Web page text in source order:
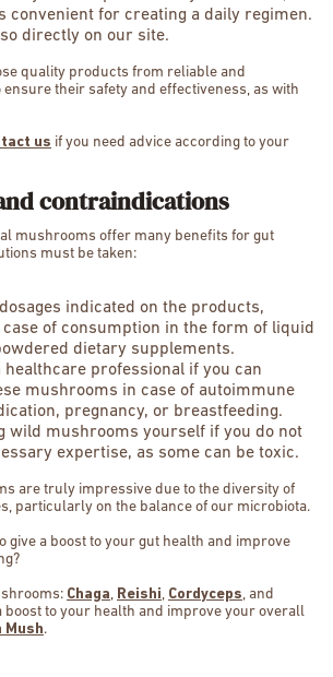
convenient for creating a daily regimen.
directly on our site.
quality products from reliable and
their safety and effectiveness, as with
us if you need advice according to your
contraindications
mushrooms offer many benefits for gut
must be taken:
indicated on the products,
of consumption in the form of liquid
dietary supplements.
healthcare professional if you can
mushrooms in case of autoimmune
pregnancy, or breastfeeding.
wild mushrooms yourself if you do not
expertise, as some can be toxic.
are truly impressive due to the diversity of
particularly on the balance of our microbiota.
give a boost to your gut health and improve
Chaga, Reishi, Cordyceps, and
boost to your health and improve your overall
Mush.